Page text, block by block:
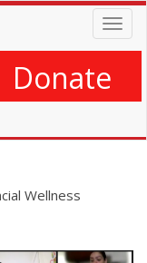
Donate
Wellness